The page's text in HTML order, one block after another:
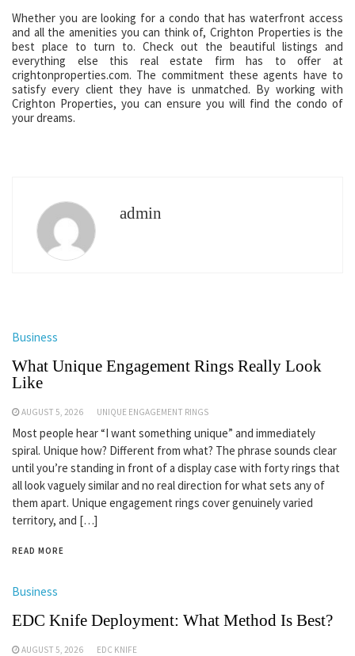
Whether you are looking for a condo that has waterfront access
and all the amenities you can think of, Crighton Properties is the
best place to turn to. Check out the beautiful listings and
everything else this real estate firm has to offer at
crightonproperties.com. The commitment these agents have to
satisfy every client they have is unmatched. By working with
Crighton Properties, you can ensure you will find the condo of
your dreams.
admin
Business
What Unique Engagement Rings Really Look
Like
AUGUST 5, 2026 UNIQUE ENGAGEMENT RINGS
Most people hear “I want something unique” and immediately
spiral. Unique how? Different from what? The phrase sounds clear
until you’re standing in front of a display case with forty rings that
all look vaguely similar and no real direction for what sets any of
them apart. Unique engagement rings cover genuinely varied
territory, and […]
READ MORE
Business
EDC Knife Deployment: What Method Is Best?
AUGUST 5, 2026 EDC KNIFE